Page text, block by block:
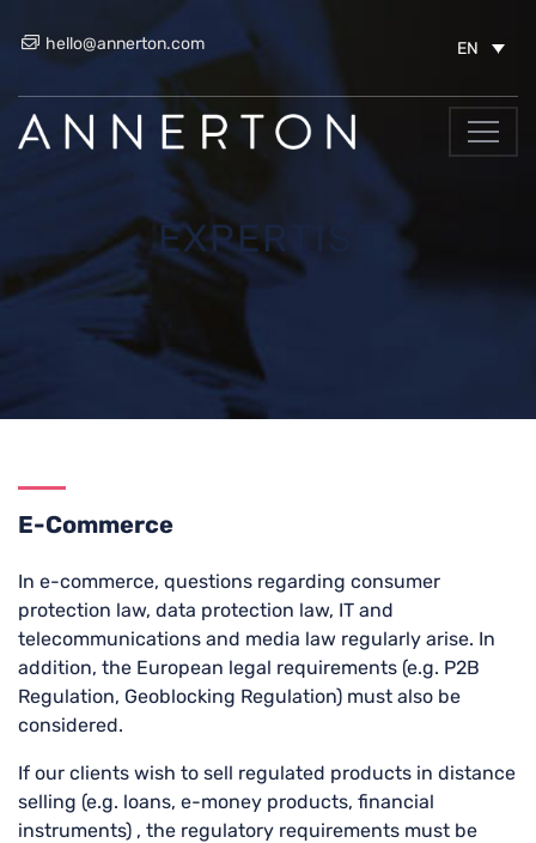
hello@annerton.com EN
EXPERTISE
E-Commerce
In e-commerce, questions regarding consumer
protection law, data protection law, IT and
telecommunications and media law regularly arise. In
addition, the European legal requirements (e.g. P2B
Regulation, Geoblocking Regulation) must also be
considered.
If our clients wish to sell regulated products in distance
selling (e.g. loans, e-money products, financial
instruments) , the regulatory requirements must be